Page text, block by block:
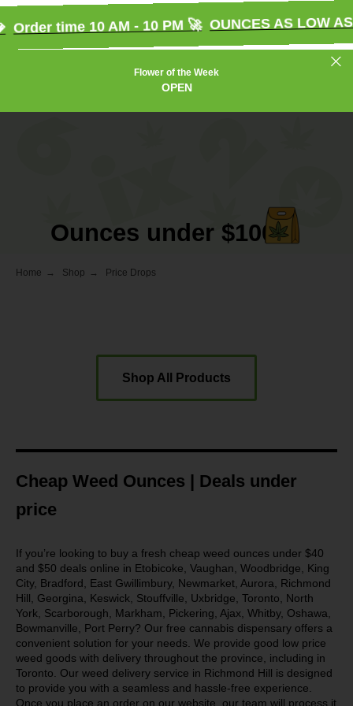
Order time 10 AM - 10 PM 🚀 OUNCES AS LOW AS
Flower of the Week
OPEN
Ounces under $100
Home → Shop → Price Drops
Shop All Products
Cheap Weed Ounces | Deals under
price
If you’re looking to buy a fresh cheap weed ounces under $40
and $50 deals online in Etobicoke, Vaughan, Woodbridge, King
City, Bradford, East Gwillimbury, Newmarket, Aurora, Richmond
Hill, Georgina, Keswick, Stouffville, Uxbridge, Toronto, North
York, Scarborough, Markham, Pickering, Ajax, Whitby, Oshawa,
Bowmanville, Port Perry? Our free cannabis dispensary offers a
convenient solution for your needs. We provide good low price
weed goods with delivery throughout the province, including in
Toronto. Our weed delivery service in Richmond Hill is designed
to provide you with a seamless and hassle-free experience.
Once you place an order on our website, our team will process it